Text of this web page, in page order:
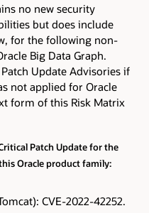
no new security
but does include
for the following non-
Big Data Graph.
Update Advisories if
not applied for Oracle
form of this Risk Matrix
Patch Update for the
Oracle product family:
CVE-2022-42252.